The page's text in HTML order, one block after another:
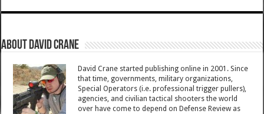
About David Crane
David Crane started publishing online in 2001. Since
that time, governments, military organizations,
Special Operators (i.e. professional trigger pullers),
agencies, and civilian tactical shooters the world
over have come to depend on Defense Review as